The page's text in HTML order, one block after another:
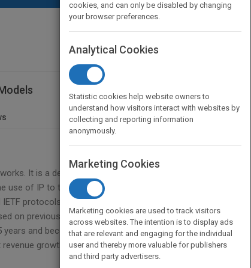
It is a departure from the transport
use of IP to transport messages within the
protocols. As with any new technology it
on previous experience with WAP and SMS
and become legacy for a further 5 years
growth and data usage is expected to
cookies, and can only be disabled by changing
your browser preferences.
Analytical Cookies
Statistic cookies help website owners to
understand how visitors interact with websites by
collecting and reporting information
anonymously.
Marketing Cookies
Marketing cookies are used to track visitors
across websites. The intention is to display ads
that are relevant and engaging for the individual
user and thereby more valuable for publishers
and third party advertisers.